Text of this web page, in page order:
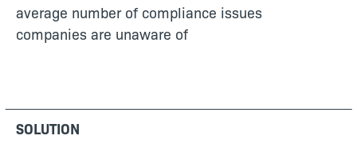
average number of compliance issues
companies are unaware of
SOLUTION